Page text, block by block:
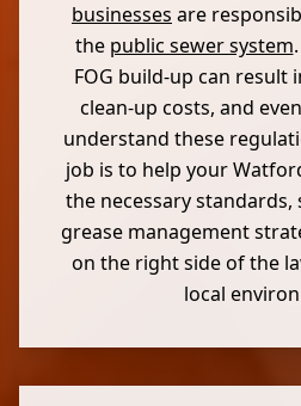
businesses are
the public sewer system
FOG build-up can result
clean-up costs, and
understand these
job is to help your
the necessary
grease management
on the right side of the
local